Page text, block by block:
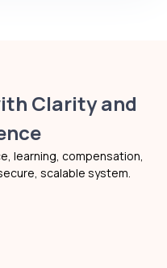
Clarity and
learning, compensation,
scalable system.